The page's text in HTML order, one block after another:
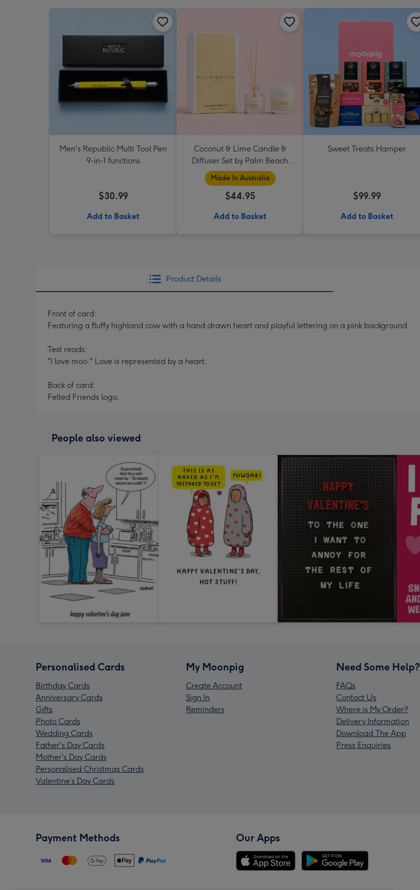
Men's Republic Multi Tool Pen
9-in-1 functions
$30.99
Add to Basket
Coconut & Lime Candle &
Diffuser Set by Palm Beach
Collection
Made In Australia
$44.95
Add to Basket
Sweet Treats Hamper
$99.99
Add to Basket
Product Details
Front of card:
Featuring a fluffy highland cow with a hand drawn heart and playful lettering on a pink background.
Text reads:
"I love moo." Love is represented by a heart.
Back of card:
Felted Friends logo.
People also viewed
Personalised Cards
Birthday Cards
Anniversary Cards
Gifts
Photo Cards
Wedding Cards
Father's Day Cards
Mother's Day Cards
Personalised Christmas Cards
Valentine’s Day Cards
My Moonpig
Create Account
Sign In
Reminders
Need Some Help?
FAQs
Contact Us
Where is My Order?
Delivery Information
Download The App
Press Enquiries
Payment Methods Our Apps